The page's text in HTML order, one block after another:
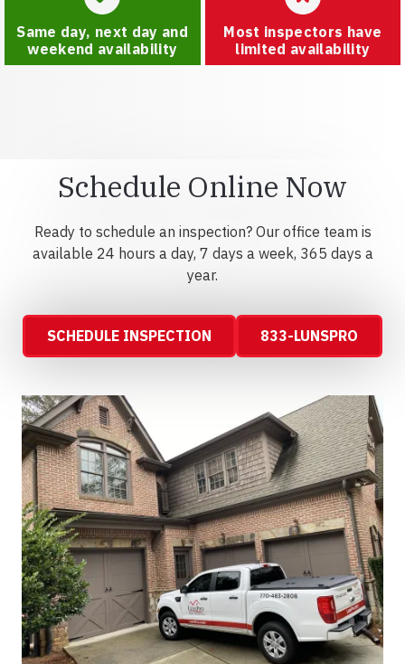
Same day, next day and
weekend availability
Most inspectors have
limited availability
Schedule Online Now
Ready to schedule an inspection? Our office team is
available 24 hours a day, 7 days a week, 365 days a
year.
SCHEDULE INSPECTION 833-LUNSPRO